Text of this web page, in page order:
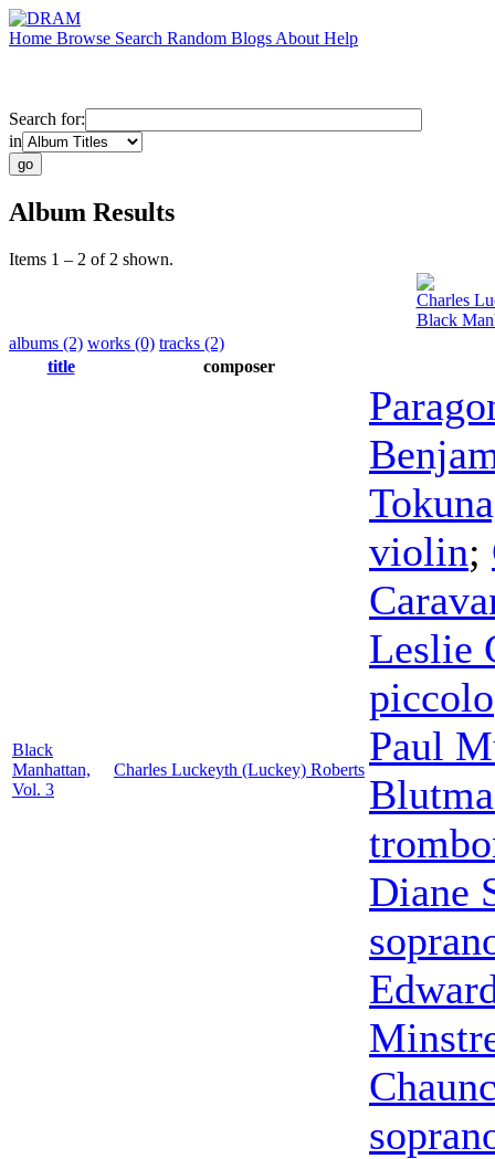
Home Browse Search Random Blogs About Help
Search for:
in
Album Results
Items 1 – 2 of 2 shown.
Charles
Black
albums (2) works (0) tracks (2)
title
composer
Black
Manhattan,
Vol. 3
Charles Luckeyth (Luckey) Roberts
violin;
Leslie
piccolo
Paul
Diane